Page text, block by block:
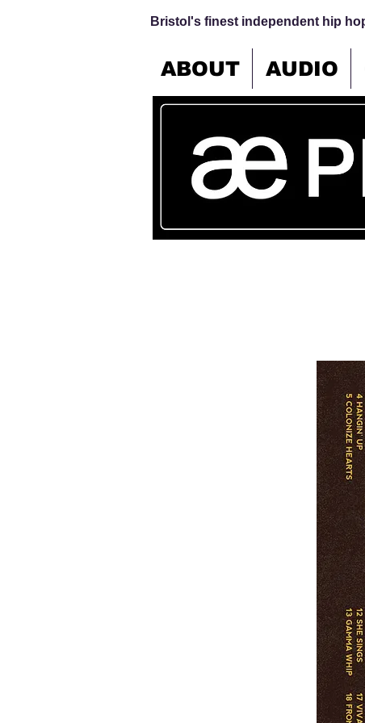
Bristol's finest independent hip
ABOUT AUDIO